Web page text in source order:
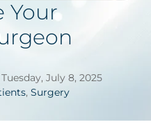
Your
July 8, 2025
, Surgery